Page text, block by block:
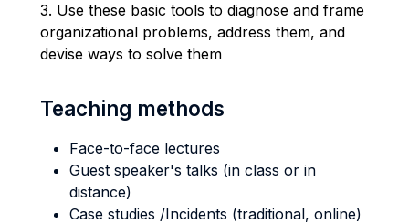
3. Use these basic tools to diagnose and frame
organizational problems, address them, and
devise ways to solve them
Teaching methods
Face-to-face lectures
Guest speaker's talks (in class or in
distance)
Case studies /Incidents (traditional, online)